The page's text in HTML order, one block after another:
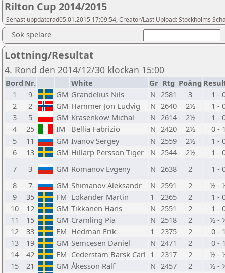
Rilton Cup 2014/2015
Senast uppdaterad05.01.2015 17:09:54, Creator/Last Upload: Stockholms
Sök spelare
Lottning/Resultat
4. Rond den 2014/12/30 klockan 15:00
Bord Nr. White Gr Rtg Poäng
1
9 GM Grandelius Nils N 2581 3
1 -
2
2 GM Hammer Jon Ludvig N 2640 2½
1 -
3
5 GM Krasenkow Michal N 2614 2½
1 -
4
25 IM Bellia Fabrizio N 2420 2½
0 -
5
11 GM Ivanov Sergey N 2559 2½
1 -
6
13 GM Hillarp Persson Tiger N 2544 2½
1 -
7
3 GM Romanov Evgeny N 2638 2
1 -
8
7 GM Shimanov Aleksandr N 2591 2
½ -
9
35 FM Lokander Martin 1 2365 2
1 -
10
12 GM Tikkanen Hans N 2551 2
1 -
11
15 GM Cramling Pia N 2518 2
½ -
12
33 FM Hedman Erik 1 2375 2
0 -
13
19 GM Semcesen Daniel N 2471 2
0 -
14
42 FM Cederstam Barsk Carl 1 2317 2
½ -
15
21 GM Åkesson Ralf N 2457 2
½ -